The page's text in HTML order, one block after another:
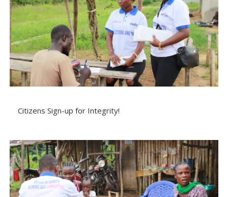
Citizens Sign-up for Integrity!